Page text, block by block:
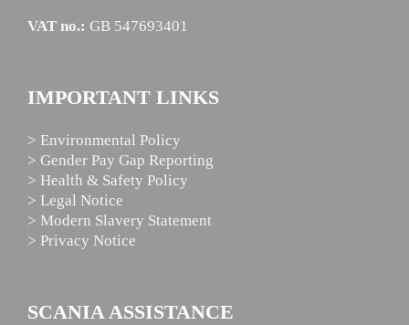
VAT no.: GB 547693401
IMPORTANT LINKS
> Environmental Policy
> Gender Pay Gap Reporting
> Health & Safety Policy
> Legal Notice
> Modern Slavery Statement
> Privacy Notice
SCANIA ASSISTANCE